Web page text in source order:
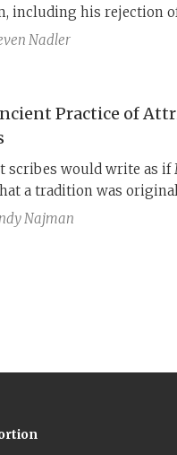
including his rejection
Spinoza’s real
Nadler
Practice of
scribes would write as if
a tradition was
convey a historical fact
Najman